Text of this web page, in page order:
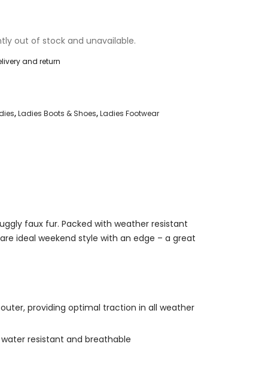
out of stock and unavailable.
and return
,Ladies Boots & Shoes,Ladies Footwear
faux fur. Packed with weather resistant
ideal weekend style with an edge – a great
providing optimal traction in all weather
resistant and breathable